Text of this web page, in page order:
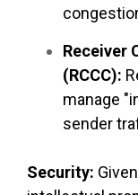
Receiver
(RCCC):
manage
sender
Security: